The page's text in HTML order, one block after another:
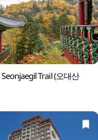
Trail (오대산